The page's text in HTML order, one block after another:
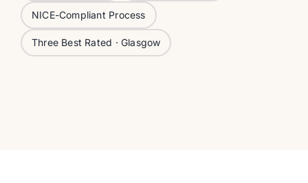
NICE-Compliant Process
Three Best Rated · Glasgow